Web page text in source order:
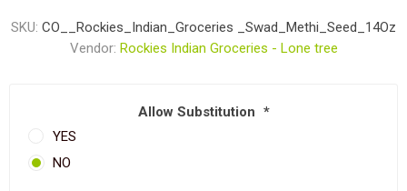
SKU: CO__Rockies_Indian_Groceries _Swad_Methi_Seed_14Oz
Vendor: Rockies Indian Groceries - Lone tree
Allow Substitution *
YES
NO